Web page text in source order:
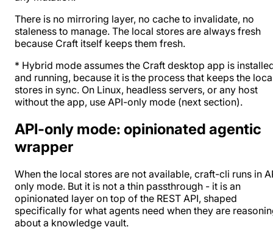
There is no mirroring layer, no cache to invalidate, no
staleness to manage. The local stores are always fresh
because Craft itself keeps them fresh.
* Hybrid mode assumes the Craft desktop app is
and running, because it is the process that keeps the
stores in sync. On Linux, headless servers, or any host
without the app, use API-only mode (next section).
API-only mode: opinionated agentic
wrapper
When the local stores are not available, craft-cli runs in
only mode. But it is not a thin passthrough - it is an
opinionated layer on top of the REST API, shaped
specifically for what agents need when they are
about a knowledge vault.